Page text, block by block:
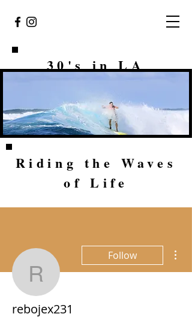
30's in LA
Riding the Waves
of Life
rebojex231
Follow
rebojex231